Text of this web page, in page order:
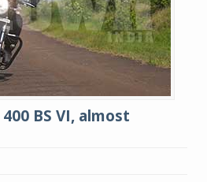
BS VI, almost